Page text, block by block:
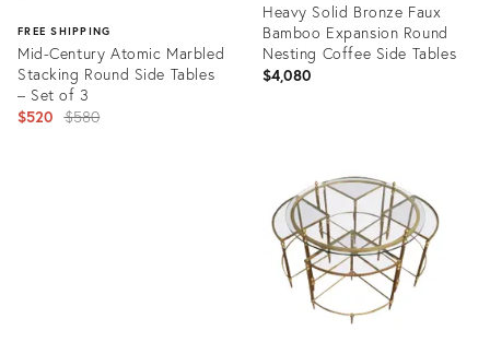
FREE SHIPPING
Mid-Century Atomic Marbled
Stacking Round Side Tables
– Set of 3
$520 Original
$580
Heavy Solid Bronze Faux
Bamboo Expansion Round
Nesting Coffee Side Tables
$4,080
20416652